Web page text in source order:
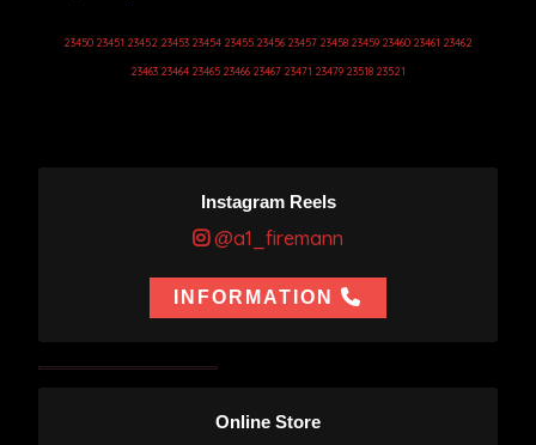
23450 23451 23452 23453 23454 23455 23456 23457 23458 23459 23460 23461 23462
23463 23464 23465 23466 23467 23471 23479 23518 23521
Instagram Reels
@a1_firemann
INFORMATION
Online Store